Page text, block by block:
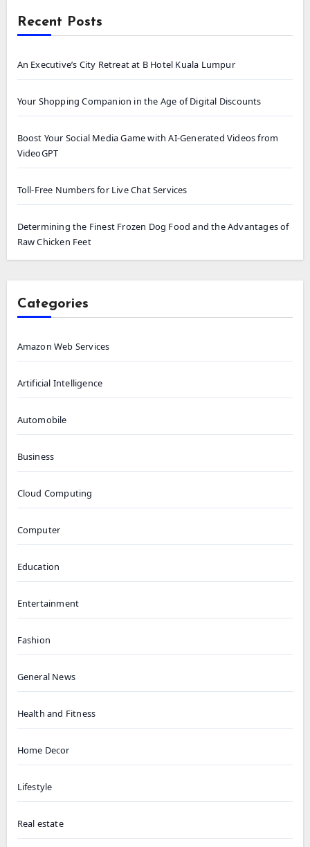
Recent Posts
An Executive’s City Retreat at B Hotel Kuala Lumpur
Your Shopping Companion in the Age of Digital Discounts
Boost Your Social Media Game with AI-Generated Videos from
VideoGPT
Toll-Free Numbers for Live Chat Services
Determining the Finest Frozen Dog Food and the Advantages of
Raw Chicken Feet
Categories
Amazon Web Services
Artificial Intelligence
Automobile
Business
Cloud Computing
Computer
Education
Entertainment
Fashion
General News
Health and Fitness
Home Decor
Lifestyle
Real estate